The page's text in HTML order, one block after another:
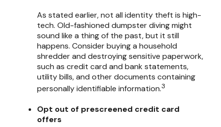
As stated earlier, not all identity theft is high-
tech. Old-fashioned dumpster diving might
sound like a thing of the past, but it still
happens. Consider buying a household
shredder and destroying sensitive paperwork,
such as credit card and bank statements,
utility bills, and other documents containing
personally identifiable information.3
Opt out of prescreened credit card
offers